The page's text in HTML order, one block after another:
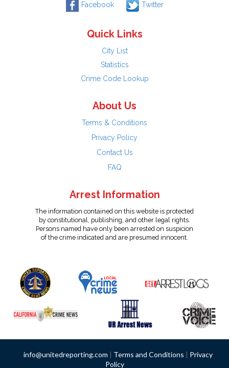
Facebook Twitter
Quick Links
City List
Statistics
Crime Code Lookup
About Us
Terms & Conditions
Privacy Policy
Contact Us
FAQ
Arrest Information
The information contained on this website is protected
by constitutional, publishing, and other legal rights.
Persons named have only been arrested on suspicion
of the crime indicated and are presumed innocent.
info@unitedreporting.com | Terms and Conditions | Privacy
Policy